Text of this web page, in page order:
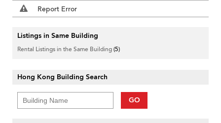
Report Error
Listings in Same Building
Rental Listings in the Same Building(5)
Hong Kong Building Search
GO